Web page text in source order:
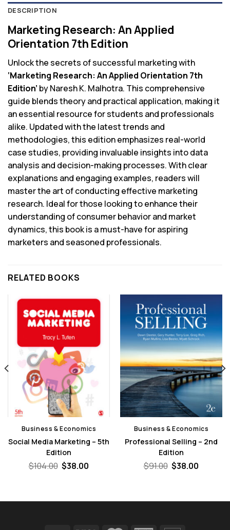
DESCRIPTION
Marketing Research: An Applied
Orientation 7th Edition
Unlock the secrets of successful marketing with
‘Marketing Research: An Applied Orientation 7th
Edition’ by Naresh K. Malhotra. This comprehensive
guide blends theory and practical application, making it
an essential resource for students and professionals
alike. Updated with the latest trends and
methodologies, this edition emphasizes real-world
case studies, providing invaluable insights into data
analysis and decision-making processes. With clear
explanations and engaging examples, readers will
master the art of conducting effective marketing
research. Ideal for those looking to enhance their
understanding of consumer behavior and market
dynamics, this book is a must-have for aspiring
marketers and seasoned professionals.
RELATED BOOKS
Business & Economics
Social Media Marketing – 5th
Edition
$104.00 Original
$38.00
Business & Economics
Professional Selling – 2nd
Edition
$91.00 Original
$38.00